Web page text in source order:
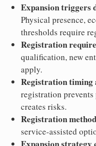
Expansion triggers
Physical presence,
thresholds require
Registration
qualification, new
apply.
Registration timing
registration
creates risks.
Registration
service-assisted